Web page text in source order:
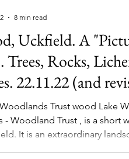
Uckfield. A
Trees, Rocks,
22.11.22 (and
Trust wood Lake
- Woodland Trust , is a short
It is an extraordinary
8 min read